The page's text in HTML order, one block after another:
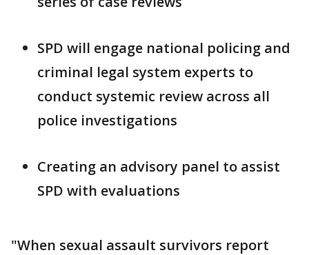
SPD will engage national policing and
criminal legal system experts to
conduct systemic review across all
police investigations
Creating an advisory panel to assist
SPD with evaluations
"When sexual assault survivors report